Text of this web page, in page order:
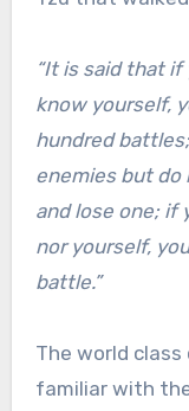
“It is said that
know yourself,
hundred
enemies but do
and lose one; if
nor yourself,
battle.”
The world
familiar with